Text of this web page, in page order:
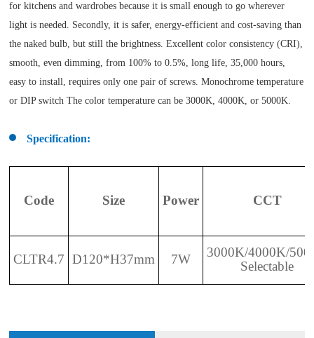
for kitchens and wardrobes because it is small enough to go wherever
light is needed. Secondly, it is safer, energy-efficient and cost-saving than
the naked bulb, but still the brightness. Excellent color consistency (CRI),
smooth, even dimming, from 100% to 0.5%, long life, 35,000 hours,
easy to install, requires only one pair of screws. Monochrome temperature
or DIP switch The color temperature can be 3000K, 4000K, or 5000K.
Specification:
Code Size Power CCT
CLTR4.7 D120*H37mm 7W
3000K/4000K/
Selectable